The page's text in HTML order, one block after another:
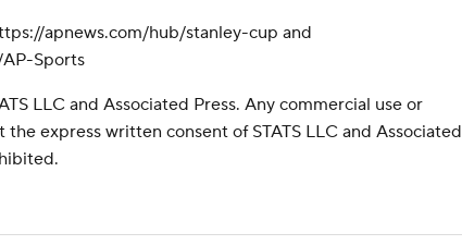
apnews.com/hub/stanley-cup and
Sports
LLC and Associated Press. Any commercial use or
express written consent of STATS LLC and Associated